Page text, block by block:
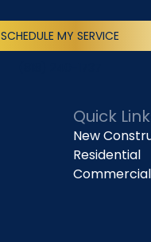
SCHEDULE MY SERVICE
Quick
New
Residential
Commercial